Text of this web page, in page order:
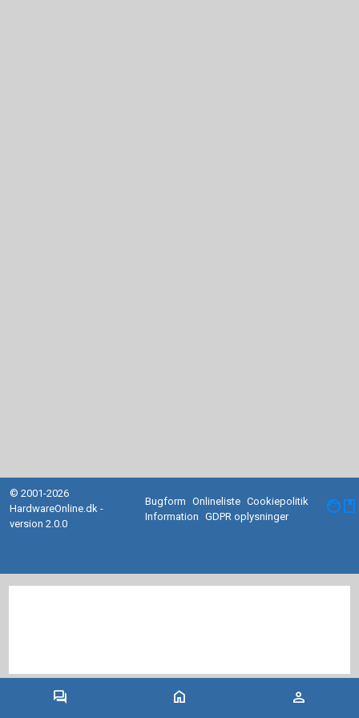
forum home person
© 2001-2026
HardwareOnline.dk -
version 2.0.0
Bugform Onlineliste Cookiepolitik
Information
GDPR oplysninger facebook